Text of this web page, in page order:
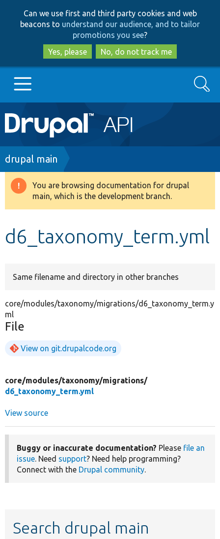
to
main
content
to
search
Can we use first and third party cookies and web
beacons to understand our audience, and to tailor
promotions you see?
Yes, please
No, do not track me
Main
navigation
Go to Drupal.org
Drupal 8+
Develop for Drupal
Search
Breadcrumb
drupal main
Warning
message
You are browsing documentation for drupal
main, which is the development branch.
d6_taxonomy_term.yml
Same filename and directory in other branches
core/modules/taxonomy/migrations/d6_taxonomy_term.y
ml
File
View on git.drupalcode.org
core/modules/taxonomy/migrations/
d6_taxonomy_term.yml
View source
Buggy or inaccurate documentation? Please file an
issue. Need support? Need help programming?
Connect with the Drupal community.
Search drupal main